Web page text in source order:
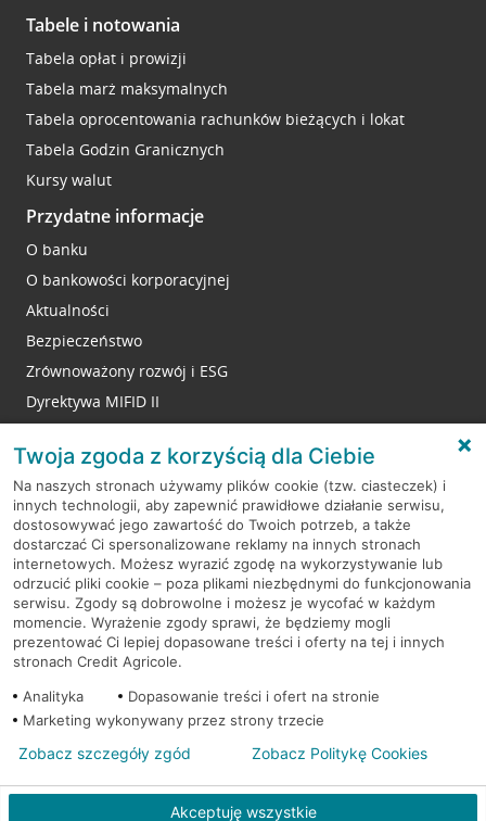
Tabele i notowania
Tabela opłat i prowizji
Tabela marż maksymalnych
Tabela oprocentowania rachunków bieżących i lokat
Tabela Godzin Granicznych
Kursy walut
Przydatne informacje
O banku
O bankowości korporacyjnej
Aktualności
Bezpieczeństwo
Zrównoważony rozwój i ESG
Dyrektywa MIFID II
RODO
Regulamin serwisu
Mapa serwisu
PolitykaCookies
© 2026 Credit Agricole Bank Polska S.A. Wszelkie prawa zastrzeżone
Twoja zgoda z korzyścią dla Ciebie
Na naszych stronach używamy plików cookie (tzw. ciasteczek) i
innych technologii, aby zapewnić prawidłowe działanie serwisu,
dostosowywać jego zawartość do Twoich potrzeb, a także
dostarczać Ci spersonalizowane reklamy na innych stronach
internetowych. Możesz wyrazić zgodę na wykorzystywanie lub
odrzucić pliki cookie – poza plikami niezbędnymi do funkcjonowania
serwisu. Zgody są dobrowolne i możesz je wycofać w każdym
momencie. Wyrażenie zgody sprawi, że będziemy mogli
prezentować Ci lepiej dopasowane treści i oferty na tej i innych
stronach Credit Agricole.
Analityka
Dopasowanie treści i ofert na stronie
Marketing wykonywany przez strony trzecie
Akceptuję wszystkie
Zobacz szczegóły zgód Zobacz Politykę Cookies